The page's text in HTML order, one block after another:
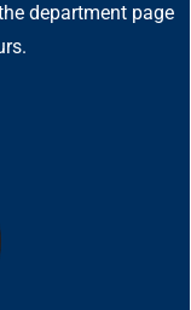
department page